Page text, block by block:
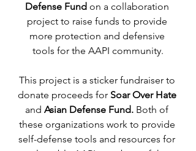
Defense Fund on a collaboration
project to raise funds to provide
more protection and defensive
tools for the AAPI community.
This project is a sticker fundraiser to
donate proceeds for Soar Over Hate
and Asian Defense Fund. Both of
these organizations work to provide
self-defense tools and resources for